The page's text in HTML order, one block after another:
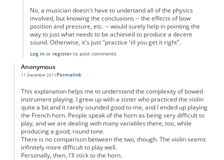
No, a musician doesn't have to undertand all of the physics
involved, but knowing the conclusions -- the effects of bow
position and pressure, etc. -- would surely help in pointing the
way to just what needs to be achieved to produce a decent
sound. Otherwise, it's just "practice 'til you get it right".
Log inor registerto post comments
Anonymous
11 December 2011 Permalink
This explanation helps me to understand the complexity of bowed
instrument playing. I grew up with a sister who practiced the violin
quite a bit and it rarely sounded good to me, and I ended up playing
the French horn. People speak of the horn as being very difficult to
play, and we are dealing with many variables there, too, while
producing a good, round tone.
There is no comparison between the two, though. The violin seems
infinitely more difficult to play well.
Personally, then, I'll stick to the horn.